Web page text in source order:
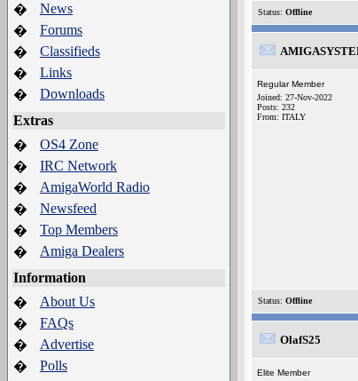
�
News
�
Forums
�
Classifieds
�
Links
�
Downloads
Extras
�
OS4 Zone
�
IRC Network
�
AmigaWorld Radio
�
Newsfeed
�
Top Members
�
Amiga Dealers
Information
�
About Us
�
FAQs
�
Advertise
�
Polls
Status: Offline
Regular Member
Joined: 27-Nov-2022
Posts: 232
From: ITALY
Status: Offline
OlafS25
Elite Member